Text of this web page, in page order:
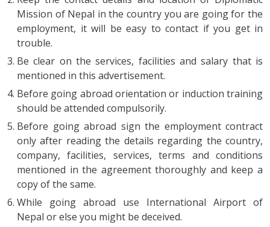
Mission of Nepal in the country you are going for the
employment, it will be easy to contact if you get in
trouble.
Be clear on the services, facilities and salary that is
mentioned in this advertisement.
Before going abroad orientation or induction training
should be attended compulsorily.
Before going abroad sign the employment contract
only after reading the details regarding the country,
company, facilities, services, terms and conditions
mentioned in the agreement thoroughly and keep a
copy of the same.
While going abroad use International Airport of
Nepal or else you might be deceived.